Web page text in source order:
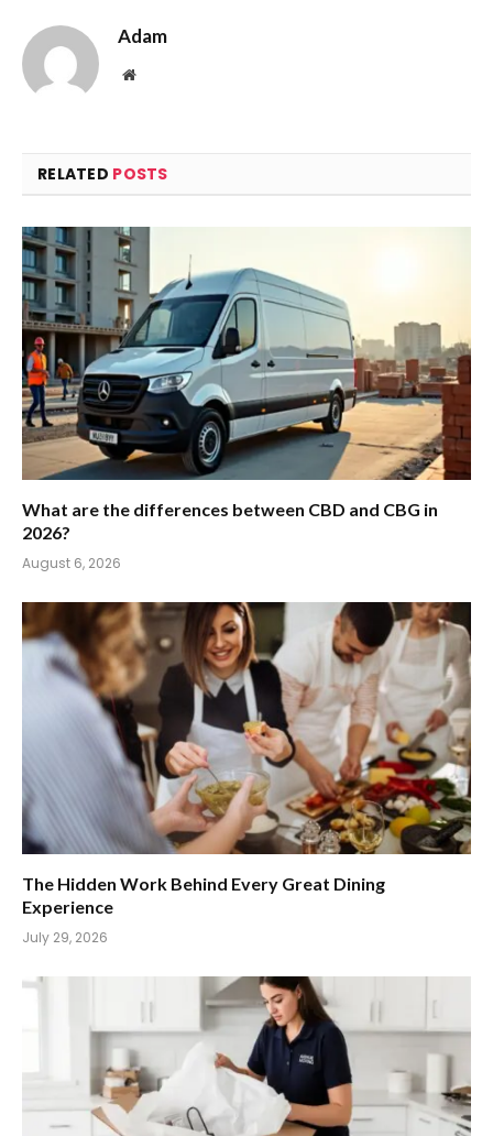
Adam
Website
RELATED POSTS
What are the differences between CBD and CBG in
2026?
August 6, 2026
The Hidden Work Behind Every Great Dining
Experience
July 29, 2026